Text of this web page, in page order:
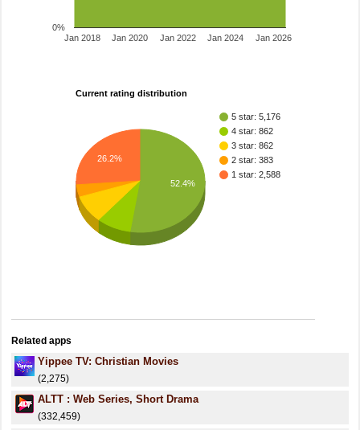
Jan 2018 Jan 2020 Jan 2022 Jan 2024 Jan 2026
0%
Current rating distribution
5 star: 5,176
4 star: 862
3 star: 862
2 star: 383
1 star: 2,588
26.2%
52.4%
Related apps
Yippee TV: Christian Movies
(2,275)
ALTT : Web Series, Short Drama
(332,459)